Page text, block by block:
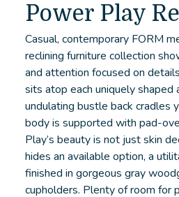
Power Play
Casual, contemporary FORM
reclining furniture collection
and attention focused on
sits atop each uniquely
undulating bustle back cradles
body is supported with pad-
Play’s beauty is not just skin
hides an available option, a
finished in gorgeous gray
cupholders. Plenty of room for